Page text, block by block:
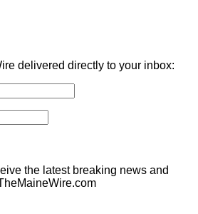
delivered directly to your inbox:
the latest breaking news and